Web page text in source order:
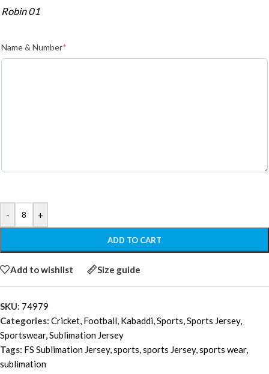
Robin 01
Name & Number*
- +
ADD TO CART
Add to wishlist Size guide
SKU: 74979
Categories: Cricket, Football, Kabaddi,Sports,Sports Jersey,
Sportswear,Sublimation Jersey
Tags: FS Sublimation Jersey,sports,sports Jersey,sports wear,
sublimation